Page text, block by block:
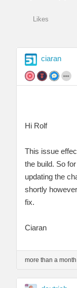
Likes
ciaran
Hi Rolf
This issue
the build. So
updating the
shortly
fix.
Ciaran
more than a